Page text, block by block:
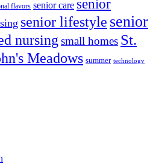
flavors senior care senior
senior lifestyle senior
nursing small homes St.
Meadows summer technology